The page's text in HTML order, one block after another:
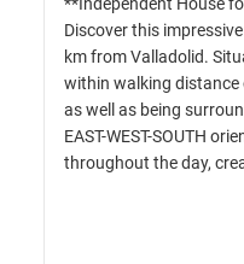
**Independent House
Discover this
km from Valladolid.
within walking distance
as well as being
EAST-WEST-SOUTH
throughout the day,